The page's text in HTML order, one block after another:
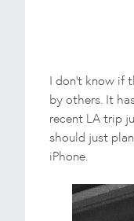
I don't know if
by others. It
recent LA trip
should just
iPhone.